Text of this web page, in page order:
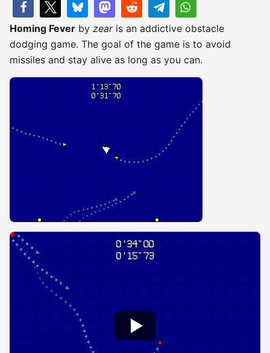
Homing Fever by zearis an addictive obstacle
dodging game. The goal of the game is to avoid
missiles and stay alive as long as you can.